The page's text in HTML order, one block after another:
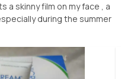
skinny film on my face , a
during the summer